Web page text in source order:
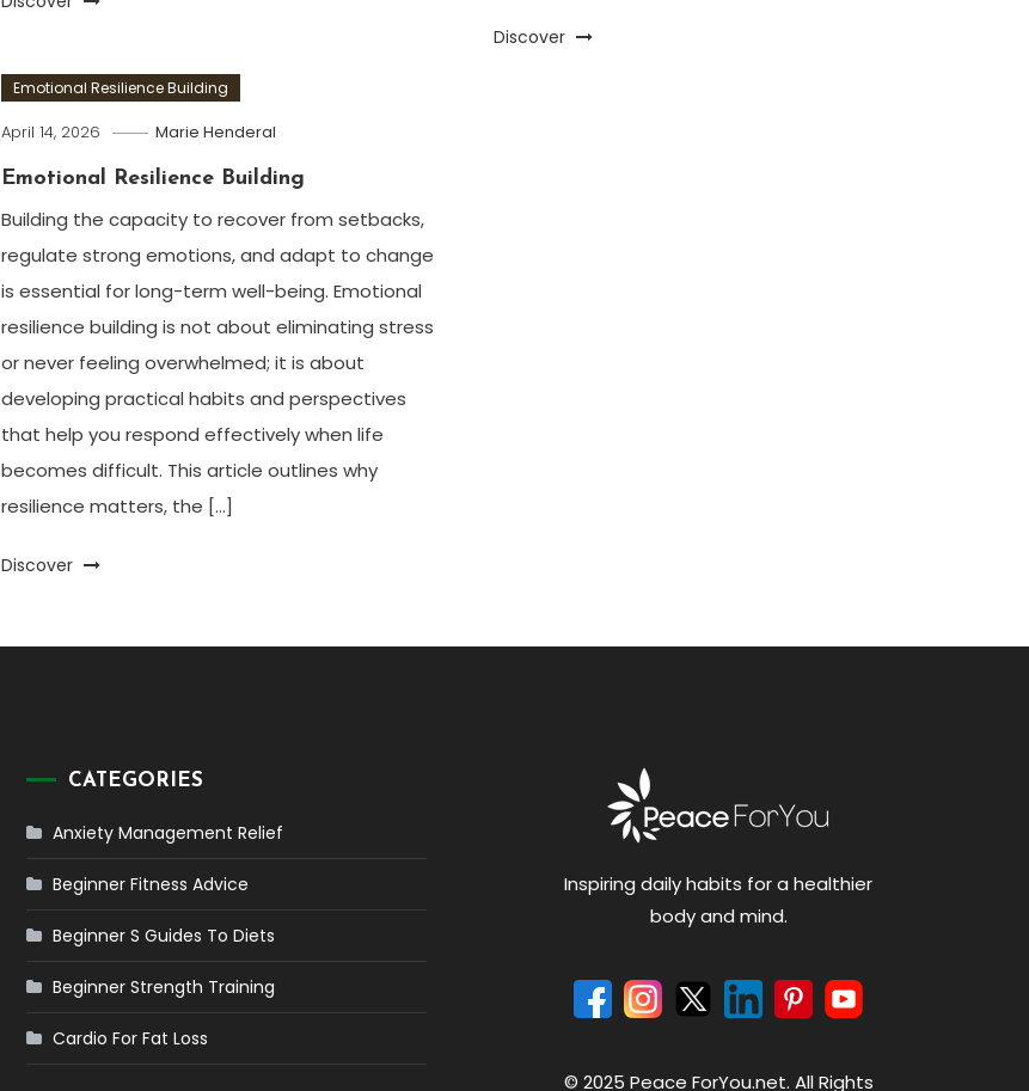
Discover
Emotional Resilience Building
April 14, 2026 Marie Henderal
Emotional Resilience Building
Building the capacity to recover from setbacks,
regulate strong emotions, and adapt to change
is essential for long-term well-being. Emotional
resilience building is not about eliminating stress
or never feeling overwhelmed; it is about
developing practical habits and perspectives
that help you respond effectively when life
becomes difficult. This article outlines why
resilience matters, the […]
Discover
CATEGORIES
Anxiety Management Relief
Beginner Fitness Advice
Beginner S Guides To Diets
Beginner Strength Training
Cardio For Fat Loss
Inspiring daily habits for a healthier
body and mind.
© 2025 Peace ForYou.net. All Rights